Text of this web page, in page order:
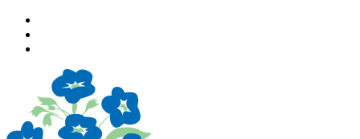
content
footer